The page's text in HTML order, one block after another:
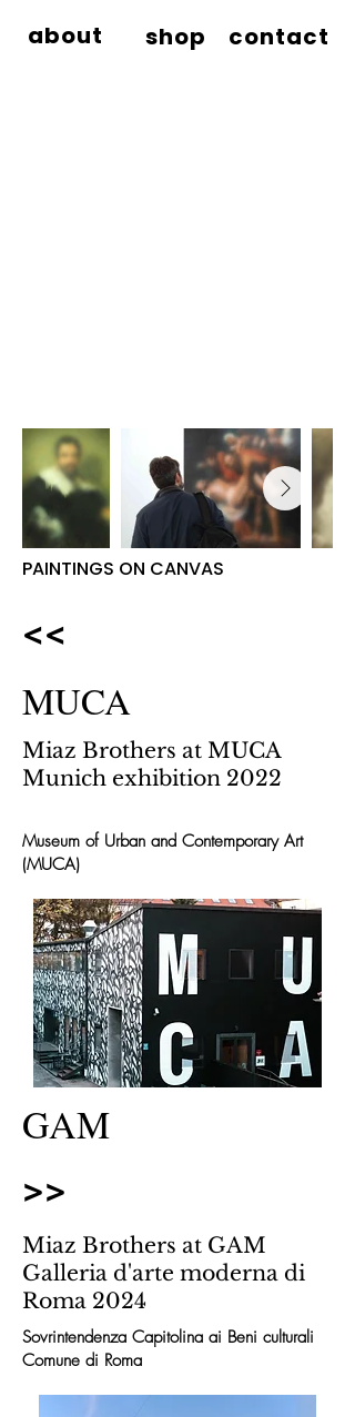
about contact
shop
PAINTINGS ON CANVAS
<<
MUCA
Miaz Brothers at MUCA
Munich exhibition 2022
Museum of Urban and Contemporary Art
(MUCA)
GAM
>>
Miaz Brothers at GAM
Galleria d'arte moderna di
Roma 2024
Sovrintendenza Capitolina ai Beni culturali
Comune di Roma